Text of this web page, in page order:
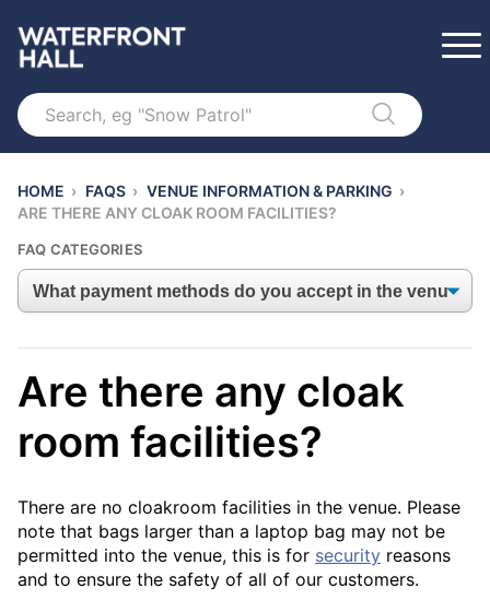
Search
HOME › FAQS › VENUE INFORMATION & PARKING ›
ARE THERE ANY CLOAK ROOM FACILITIES?
FAQ CATEGORIES
Are there any cloak
room facilities?
There are no cloakroom facilities in the venue. Please
note that bags larger than a laptop bag may not be
permitted into the venue, this is for security reasons
and to ensure the safety of all of our customers.